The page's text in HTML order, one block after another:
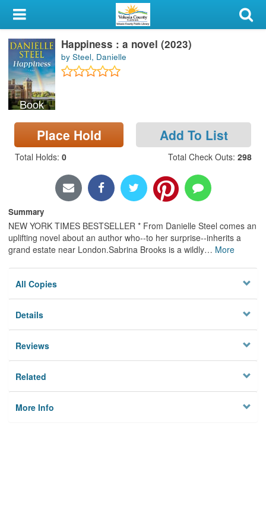
My Account
Library Card
Sign In
Search
Locations & Hours
Privacy
Book
Happiness : a novel (2023)
by Steel, Danielle
Place Hold Add To List
Total Holds: 0 Total Check Outs: 298
Summary
NEW YORK TIMES BESTSELLER * From Danielle Steel comes an
uplifting novel about an author who--to her surprise--inherits a
grand estate near London.Sabrina Brooks is a wildly… More
All Copies
Details
Reviews
Related
More Info